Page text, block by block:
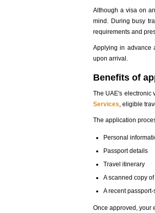
Although a visa on
mind. During busy
requirements and
Applying in advance
upon arrival.
Benefits of
The UAE's electronic
Services, eligible
The application
Personal
Passport details
Travel itinerary
A scanned copy
A recent
Once approved, your